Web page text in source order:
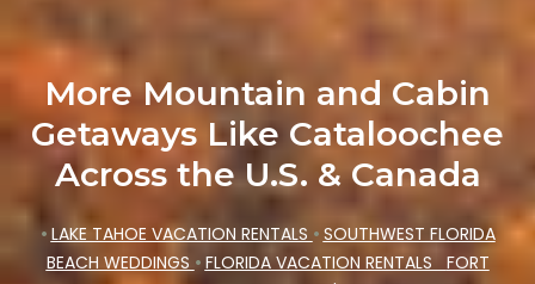
More Mountain and Cabin
Getaways Like Cataloochee
Across the U.S. & Canada
• LAKE TAHOE VACATION RENTALS • SOUTHWEST FLORIDA
BEACH WEDDINGS • FLORIDA VACATION RENTALS FORT